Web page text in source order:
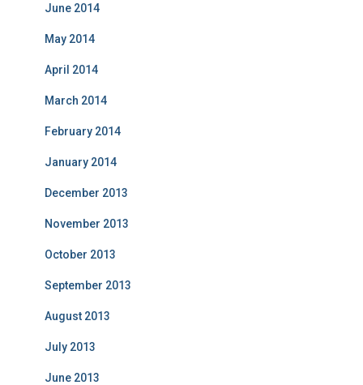
June 2014
May 2014
April 2014
March 2014
February 2014
January 2014
December 2013
November 2013
October 2013
September 2013
August 2013
July 2013
June 2013